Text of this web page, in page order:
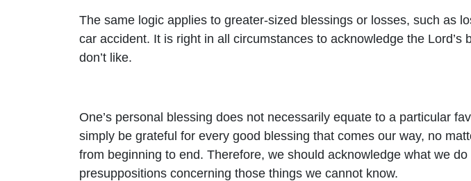
The same logic applies to greater-sized blessings or losses, such as
car accident. It is right in all circumstances to acknowledge the
don’t like.
One’s personal blessing does not necessarily equate to a particular
simply be grateful for every good blessing that comes our way, no
from beginning to end. Therefore, we should acknowledge what we
presuppositions concerning those things we cannot know.